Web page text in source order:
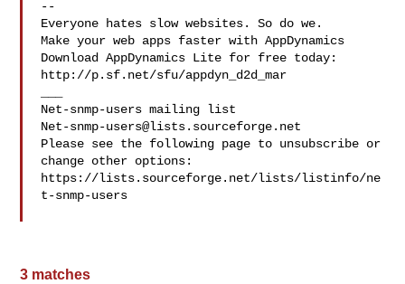
--
Everyone hates slow websites. So do we.
Make your web apps faster with AppDynamics
Download AppDynamics Lite for free today:
http://p.sf.net/sfu/appdyn_d2d_mar
Net-snmp-users@lists.sourceforge.net
Please see the following page to unsubscribe or
change other options:
https://lists.sourceforge.net/lists/listinfo/ne
t-snmp-users
3 matches